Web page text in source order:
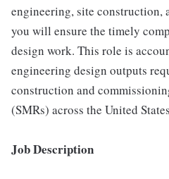
engineering, site construction,
you will ensure the timely
design work. This role is
engineering design outputs
construction and
(SMRs) across the United
Job Description